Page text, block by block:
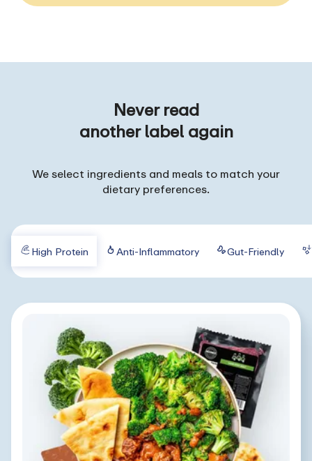
Never read
another label again
We select ingredients and meals to match your
dietary preferences.
High Protein Anti-Inflammatory Gut-Friendly